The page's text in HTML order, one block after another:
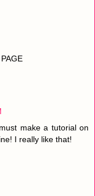
make a tutorial on
I really like that!